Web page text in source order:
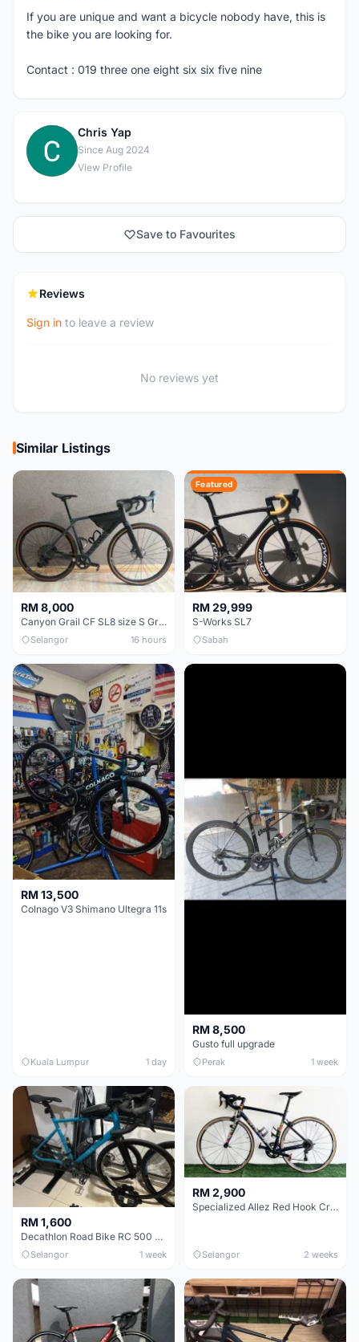
If you are unique and want a bicycle nobody have, this is
the bike you are looking for.
Contact : 019 three one eight six six five nine
C
Chris Yap
Since Aug 2024
View Profile
Save to Favourites
Reviews
Sign in to leave a review
No reviews yet
Similar Listings
RM 8,000
Canyon Grail CF SL8 size S Gravel bike
Selangor 16 hours
Featured
RM 29,999
S-Works SL7
Sabah
RM 13,500
Colnago V3 Shimano Ultegra 11s
Kuala Lumpur 1 day
RM 8,500
Gusto full upgrade
Perak 1 week
RM 1,600
Decathlon Road Bike RC 500 Sora
Selangor 1 week
RM 2,900
Specialized Allez Red Hook Crit (RHC) Size 54 | Shimano 105 | GP5000
Selangor 2 weeks